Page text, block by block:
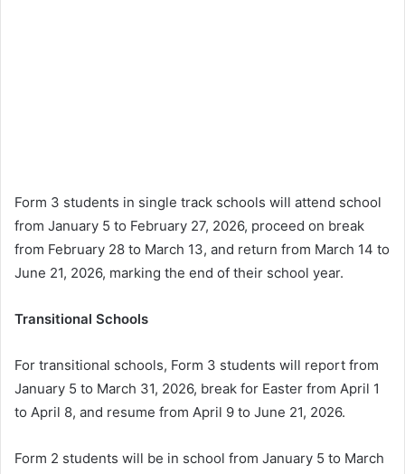
Form 3 students in single track schools will attend school
from January 5 to February 27, 2026, proceed on break
from February 28 to March 13, and return from March 14 to
June 21, 2026, marking the end of their school year.
Transitional Schools
For transitional schools, Form 3 students will report from
January 5 to March 31, 2026, break for Easter from April 1
to April 8, and resume from April 9 to June 21, 2026.
Form 2 students will be in school from January 5 to March